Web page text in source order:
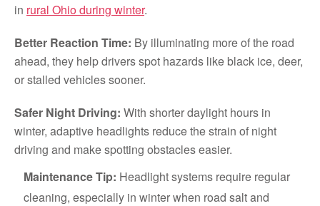
in rural Ohio during winter.
Better Reaction Time: By illuminating more of the road
ahead, they help drivers spot hazards like black ice, deer,
or stalled vehicles sooner.
Safer Night Driving: With shorter daylight hours in
winter, adaptive headlights reduce the strain of night
driving and make spotting obstacles easier.
Maintenance Tip: Headlight systems require regular
cleaning, especially in winter when road salt and